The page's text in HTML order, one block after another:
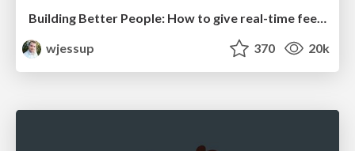
wjessup
370 20k